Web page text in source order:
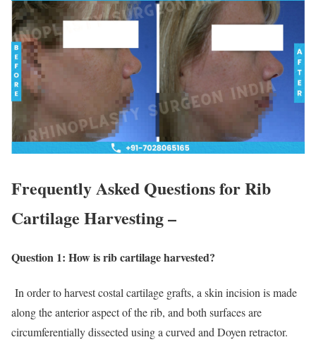
Frequently Asked Questions for Rib
Cartilage Harvesting –
Question 1: How is rib cartilage harvested?
In order to harvest costal cartilage grafts, a skin incision is made
along the anterior aspect of the rib, and both surfaces are
circumferentially dissected using a curved and Doyen retractor.